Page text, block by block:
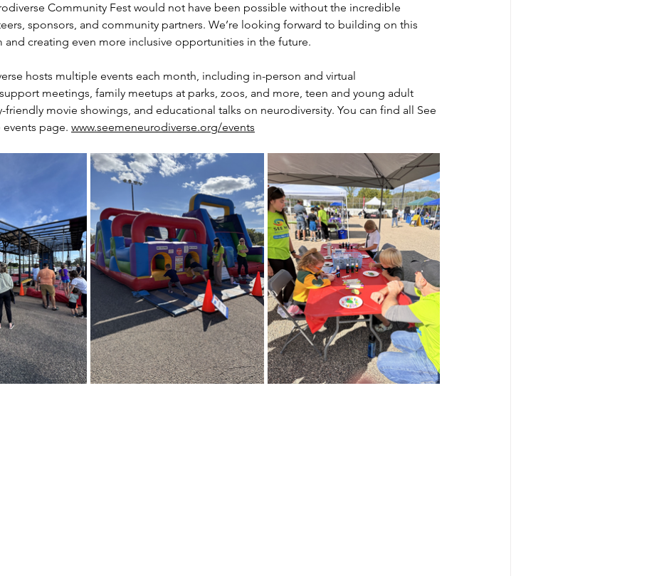
Community Fest would not have been possible without the incredible
sponsors, and community partners. We’re looking forward to building on this
and creating even more inclusive opportunities in the future.
hosts multiple events each month, including in-person and virtual
meetings, family meetups at parks, zoos, and more, teen and young adult
friendly movie showings, and educational talks on neurodiversity. You can find all See
page. www.seemeneurodiverse.org/events